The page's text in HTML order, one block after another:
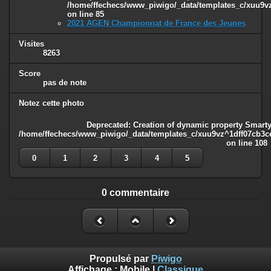
/home/ffechecs/www_piwigo/_data/templates_c/
on line 85
2021 AGEN Championnat de France des Jeunes
Visites
8263
Score
pas de note
Notez cette photo
Deprecated : Creation of dynamic property
/home/ffechecs/www_piwigo/_data/templates_c/
on line 108
0
1 2 3 4 5
0 commentaire
Propulsé par Piwigo